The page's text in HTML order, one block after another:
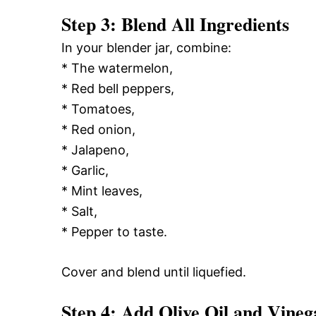
Step 3: Blend All Ingredients
In your blender jar, combine:
* The watermelon,
* Red bell peppers,
* Tomatoes,
* Red onion,
* Jalapeno,
* Garlic,
* Mint leaves,
* Salt,
* Pepper to taste.
Cover and blend until liquefied.